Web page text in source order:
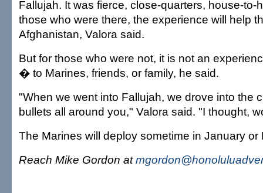
Fallujah. It was fierce, close-quarters, house-to-
those who were there, the experience will help
Afghanistan, Valora said.
But for those who were not, it is not an
� to Marines, friends, or family, he said.
"When we went into Fallujah, we drove into the
bullets all around you," Valora said. "I thought,
The Marines will deploy sometime in January or
Reach Mike Gordon at